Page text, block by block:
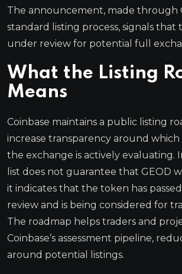
The announcement, made through
standard listing process, signals that
under review for potential full
What the Listing
Means
Coinbase maintains a public listing
increase transparency around which
the exchange is actively evaluating.
list does not guarantee that GEOD
it indicates that the token has
review and is being considered for
The roadmap helps traders and
Coinbase’s assessment pipeline,
around potential listings.